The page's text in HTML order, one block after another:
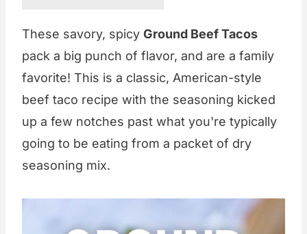
These savory, spicy Ground Beef Tacos
pack a big punch of flavor, and are a family
favorite! This is a classic, American-style
beef taco recipe with the seasoning kicked
up a few notches past what you're typically
going to be eating from a packet of dry
seasoning mix.